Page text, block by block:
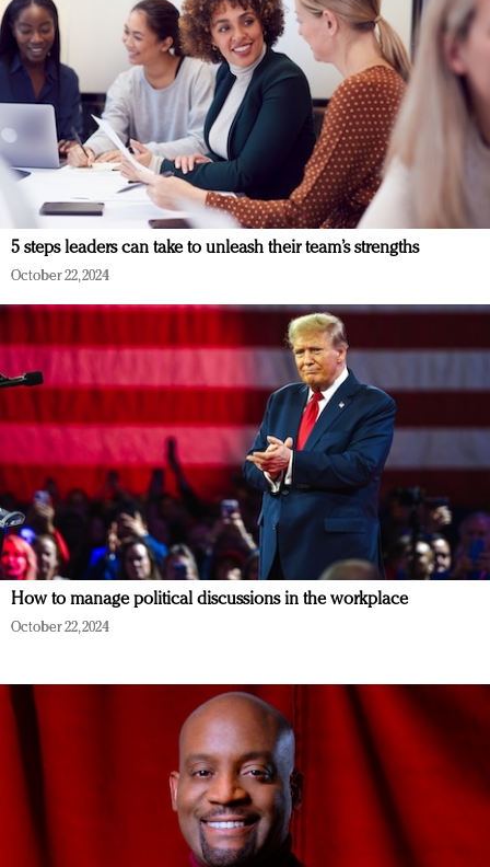
5 steps leaders can take to unleash their team’s strengths
October 22, 2024
How to manage political discussions in the workplace
October 22, 2024